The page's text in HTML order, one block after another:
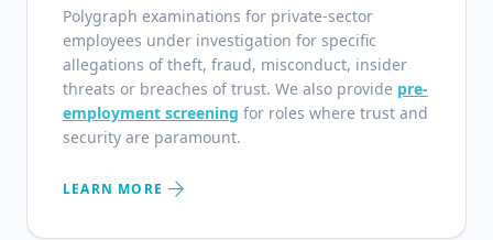
Polygraph examinations for private-sector
employees under investigation for specific
allegations of theft, fraud, misconduct, insider
threats or breaches of trust. We also provide pre-
employment screening for roles where trust and
security are paramount.
LEARN MORE arrow_forward